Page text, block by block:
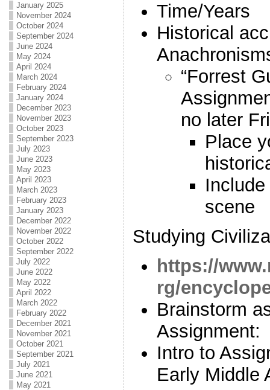
January 2025
November 2024
October 2024
September 2024
June 2024
May 2024
April 2024
March 2024
February 2024
January 2024
December 2023
November 2023
October 2023
September 2023
July 2023
June 2023
May 2023
April 2023
March 2023
February 2023
January 2023
December 2022
November 2022
October 2022
September 2022
July 2022
June 2022
May 2022
April 2022
March 2022
February 2022
December 2021
November 2021
October 2021
September 2021
July 2021
June 2021
May 2021
Time/Years
Historical
“Forrest
no later
Place
scene
Studying
https://
rg/
Brainstorm
Assignment:
Intro to
Early Middle